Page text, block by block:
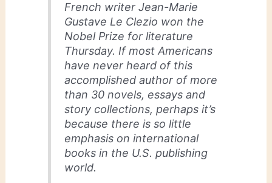
French writer Jean-Marie
Gustave Le Clezio won the
Nobel Prize for literature
Thursday. If most Americans
have never heard of this
accomplished author of more
than 30 novels, essays and
story collections, perhaps it’s
because there is so little
emphasis on international
books in the U.S. publishing
world.